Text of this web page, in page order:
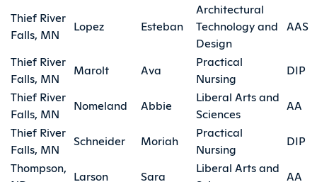
Thief River
Falls, MN
Lopez Esteban
Architectural
Technology and
Design
AAS
Thief River
Falls, MN
Marolt Ava
Practical
Nursing
DIP
Thief River
Falls, MN
Nomeland Abbie
Liberal Arts and
Sciences
AA
Thief River
Falls, MN
Schneider Moriah
Practical
Nursing
DIP
Thompson,
Larson Sara
Liberal Arts and
AA